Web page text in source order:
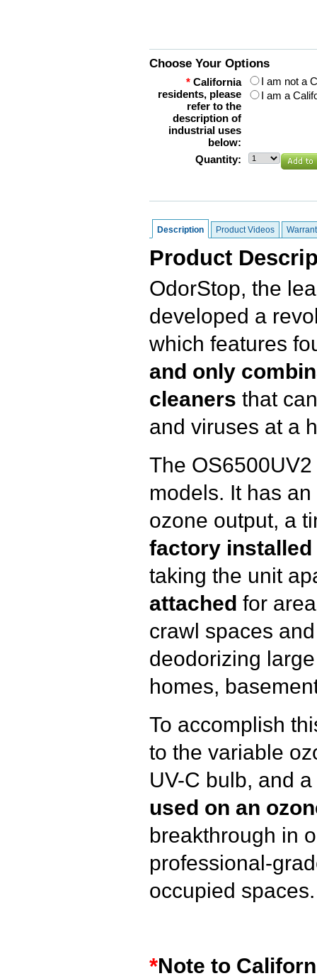
Choose Your Options
* California
residents, please
refer to the
description of
industrial uses
below:
I am not a
I am a
Quantity:
Description Product Videos
Product
OdorStop, the
developed a
which features
and only
cleaners that
and viruses at a
The
models. It has an
ozone output, a
factory installed
taking the unit
attached for
crawl spaces
deodorizing
homes,
To accomplish
to the variable
UV-C bulb, and
used on an
breakthrough in
professional-
occupied spaces.
*Note to